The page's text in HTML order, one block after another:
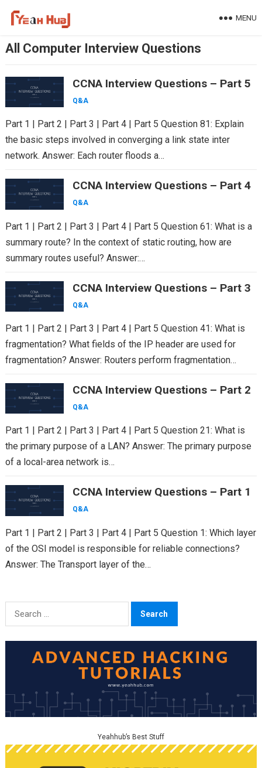
MENU
All Computer Interview Questions
CCNA Interview Questions – Part 5
Q&A
Part 1 | Part 2 | Part 3 | Part 4 | Part 5 Question 81: Explain
the basic steps involved in converging a link state inter
network. Answer: Each router floods a…
CCNA Interview Questions – Part 4
Q&A
Part 1 | Part 2 | Part 3 | Part 4 | Part 5 Question 61: What is a
summary route? In the context of static routing, how are
summary routes useful? Answer:…
CCNA Interview Questions – Part 3
Q&A
Part 1 | Part 2 | Part 3 | Part 4 | Part 5 Question 41: What is
fragmentation? What fields of the IP header are used for
fragmentation? Answer: Routers perform fragmentation…
CCNA Interview Questions – Part 2
Q&A
Part 1 | Part 2 | Part 3 | Part 4 | Part 5 Question 21: What is
the primary purpose of a LAN? Answer: The primary purpose
of a local-area network is…
CCNA Interview Questions – Part 1
Q&A
Part 1 | Part 2 | Part 3 | Part 4 | Part 5 Question 1: Which layer
of the OSI model is responsible for reliable connections?
Answer: The Transport layer of the…
Search
Yeahhub’s Best Stuff